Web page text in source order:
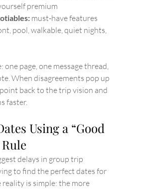
premium
must-have features
pool, walkable, quiet nights,
one page, one message thread,
When disagreements pop up
back to the trip vision and
faster.
Using a “Good
delays in group trip
to find the perfect dates for
reality is simple: the more